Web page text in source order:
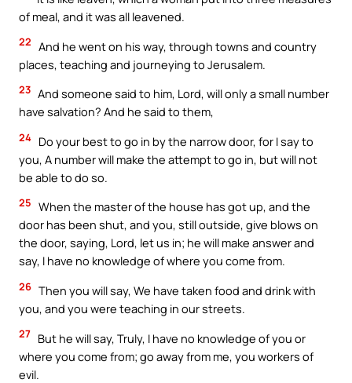
of meal, and it was all leavened.
22 And he went on his way, through towns and country
places, teaching and journeying to Jerusalem.
23 And someone said to him, Lord, will only a small number
have salvation? And he said to them,
24 Do your best to go in by the narrow door, for I say to
you, A number will make the attempt to go in, but will not
be able to do so.
25 When the master of the house has got up, and the
door has been shut, and you, still outside, give blows on
the door, saying, Lord, let us in; he will make answer and
say, I have no knowledge of where you come from.
26 Then you will say, We have taken food and drink with
you, and you were teaching in our streets.
27 But he will say, Truly, I have no knowledge of you or
where you come from; go away from me, you workers of
evil.